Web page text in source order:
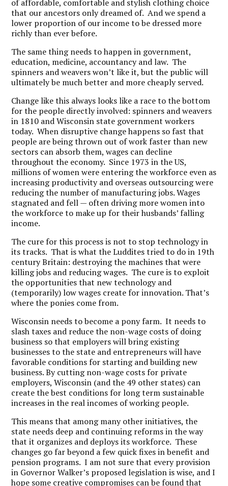
of affordable, comfortable and stylish clothing choice
that our ancestors only dreamed of. And we spend a
lower proportion of our income to be dressed more
richly than ever before.
The same thing needs to happen in government,
education, medicine, accountancy and law. The
spinners and weavers won’t like it, but the public will
ultimately be much better and more cheaply served.
Change like this always looks like a race to the bottom
for the people directly involved: spinners and weavers
in 1810 and Wisconsin state government workers
today. When disruptive change happens so fast that
people are being thrown out of work faster than new
sectors can absorb them, wages can decline
throughout the economy. Since 1973 in the US,
millions of women were entering the workforce even as
increasing productivity and overseas outsourcing were
reducing the number of manufacturing jobs. Wages
stagnated and fell — often driving more women into
the workforce to make up for their husbands’ falling
income.
The cure for this process is not to stop technology in
its tracks. That is what the Luddites tried to do in 19th
century Britain: destroying the machines that were
killing jobs and reducing wages. The cure is to exploit
the opportunities that new technology and
(temporarily) low wages create for innovation. That’s
where the ponies come from.
Wisconsin needs to become a pony farm. It needs to
slash taxes and reduce the non-wage costs of doing
business so that employers will bring existing
businesses to the state and entrepreneurs will have
favorable conditions for starting and building new
business. By cutting non-wage costs for private
employers, Wisconsin (and the 49 other states) can
create the best conditions for long term sustainable
increases in the real incomes of working people.
This means that among many other initiatives, the
state needs deep and continuing reforms in the way
that it organizes and deploys its workforce. These
changes go far beyond a few quick fixes in benefit and
pension programs. I am not sure that every provision
in Governor Walker’s proposed legislation is wise, and I
hope some creative compromises can be found that